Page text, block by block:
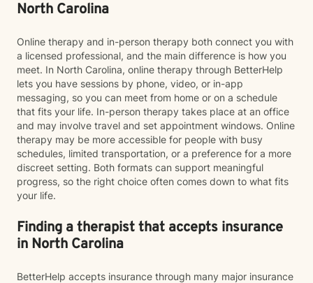
North Carolina
Online therapy and in-person therapy both connect you with
a licensed professional, and the main difference is how you
meet. In North Carolina, online therapy through BetterHelp
lets you have sessions by phone, video, or in-app
messaging, so you can meet from home or on a schedule
that fits your life. In-person therapy takes place at an office
and may involve travel and set appointment windows. Online
therapy may be more accessible for people with busy
schedules, limited transportation, or a preference for a more
discreet setting. Both formats can support meaningful
progress, so the right choice often comes down to what fits
your life.
Finding a therapist that accepts insurance
in North Carolina
BetterHelp accepts insurance through many major insurance